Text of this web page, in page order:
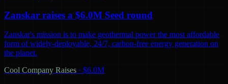
Zanskar raises a $6.0M Seed round
Zanskar's mission is to make geothermal power the most affordable
form of widely-deployable, 24/7, carbon-free energy generation on
the planet.
Cool Company Raises · $6.0M